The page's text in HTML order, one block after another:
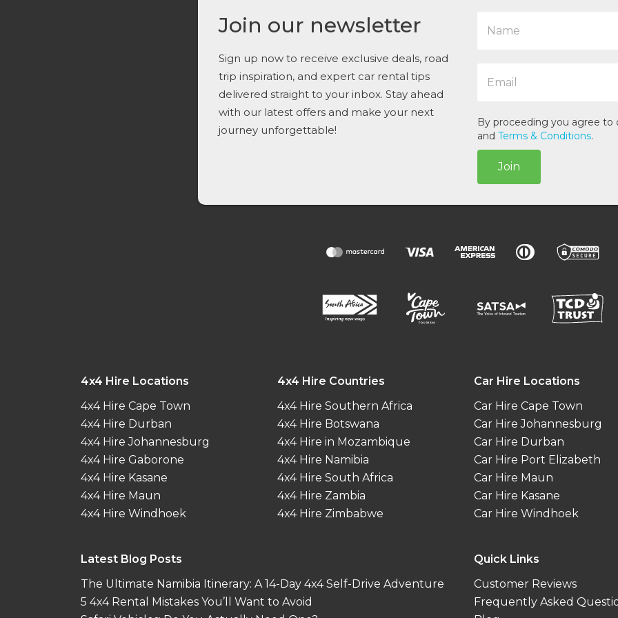
Join our newsletter
Sign up now to receive exclusive deals, road
trip inspiration, and expert car rental tips
delivered straight to your inbox. Stay ahead
with our latest offers and make your next
journey unforgettable!
l
*
By proceeding you agree to
and Terms & Conditions.
Join
4x4 Hire Locations
4x4 Hire Cape Town
4x4 Hire Durban
4x4 Hire Johannesburg
4x4 Hire Gaborone
4x4 Hire Kasane
4x4 Hire Maun
4x4 Hire Windhoek
4x4 Hire Countries
4x4 Hire Southern Africa
4x4 Hire Botswana
4x4 Hire in Mozambique
4x4 Hire Namibia
4x4 Hire South Africa
4x4 Hire Zambia
4x4 Hire Zimbabwe
Car Hire Locations
Car Hire Cape Town
Car Hire Johannesburg
Car Hire Durban
Car Hire Port Elizabeth
Car Hire Maun
Car Hire Kasane
Car Hire Windhoek
Latest Blog Posts
The Ultimate Namibia Itinerary: A 14-Day 4x4 Self-Drive Adventure
5 4x4 Rental Mistakes You’ll Want to Avoid
Quick Links
Customer Reviews
Frequently Asked